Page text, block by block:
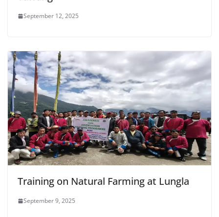
September 12, 2025
Training on Natural Farming at Lungla
September 9, 2025